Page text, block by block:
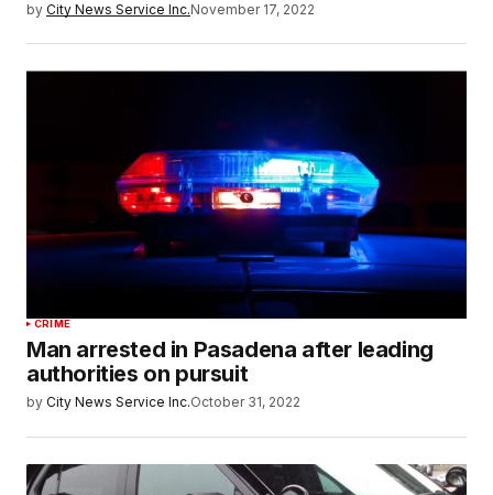
by City News Service Inc.November 17, 2022
CRIME
Man arrested in Pasadena after leading
authorities on pursuit
by City News Service Inc.October 31, 2022